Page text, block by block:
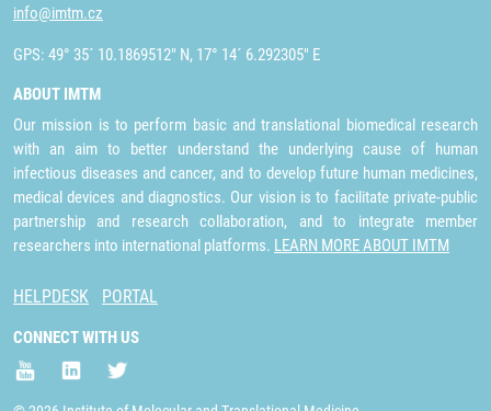
info@imtm.cz
GPS: 49° 35´ 10.1869512" N, 17° 14´ 6.292305" E
ABOUT IMTM
Our mission is to perform basic and translational biomedical research
with an aim to better understand the underlying cause of human
infectious diseases and cancer, and to develop future human medicines,
medical devices and diagnostics. Our vision is to facilitate private-public
partnership and research collaboration, and to integrate member
researchers into international platforms. LEARN MORE ABOUT IMTM
HELPDESK PORTAL
CONNECT WITH US